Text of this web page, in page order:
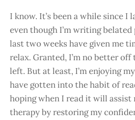
I know. It’s been a while since I
even though I’m writing belated
last two weeks have given me
relax. Granted, I’m no better off
left. But at least, I’m enjoying
have gotten into the habit of
hoping when I read it will assist
therapy by restoring my